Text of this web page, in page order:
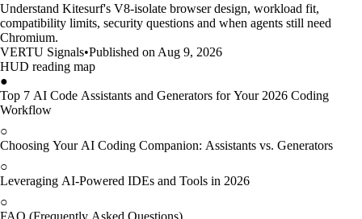
Understand Kitesurf's V8-isolate browser design, workload fit,
compatibility limits, security questions and when agents still need
Chromium.
VERTU Signals•Published on Aug 9, 2026
HUD reading map
●
Top 7 AI Code Assistants and Generators for Your 2026 Coding
Workflow
○
Choosing Your AI Coding Companion: Assistants vs. Generators
○
Leveraging AI-Powered IDEs and Tools in 2026
○
FAQ (Frequently Asked Questions)